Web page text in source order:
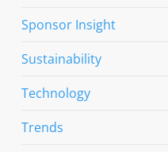
Sponsor Insight
Sustainability
Technology
Trends